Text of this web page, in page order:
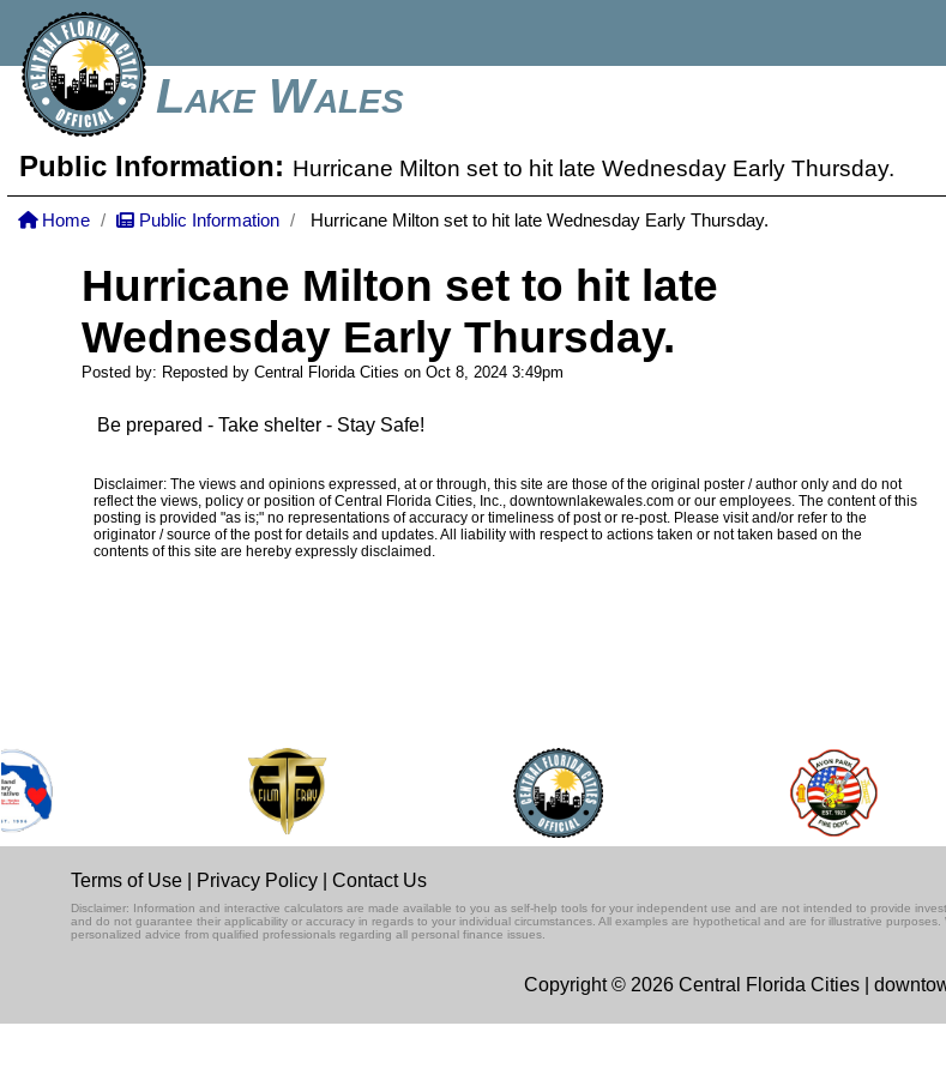
Lake Wales
Public Information: Hurricane Milton set to hit late Wednesday Early Thursday.
Home Public Information Hurricane Milton set to hit late Wednesday Early Thursday.
Hurricane Milton set to hit late
Wednesday Early Thursday.
Posted by: Reposted by Central Florida Cities on Oct 8, 2024 3:49pm
Be prepared - Take shelter - Stay Safe!
Disclaimer: The views and opinions expressed, at or through, this site are those of the original poster / author only and do not
reflect the views, policy or position of Central Florida Cities, Inc., downtownlakewales.com or our employees. The content of this
posting is provided "as is;" no representations of accuracy or timeliness of post or re-post. Please visit and/or refer to the
originator / source of the post for details and updates. All liability with respect to actions taken or not taken based on the
contents of this site are hereby expressly disclaimed.
Terms of Use Privacy Policy Contact Us
Disclaimer: Information and interactive calculators are made available to you as self-help tools for your independent use and are not intended to provide
and do not guarantee their applicability or accuracy in regards to your individual circumstances. All examples are hypothetical and are for illustrative
personalized advice from qualified professionals regarding all personal finance issues.
Copyright © 2026 Central Florida Cities |